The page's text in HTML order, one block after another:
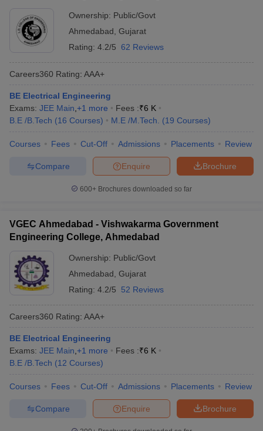
Ownership: Public/Govt
Ahmedabad Gujarat
Rating: 4.2/5 62 Reviews
Careers360 Rating: AAA+
BE Electrical Engineering
Exams: JEE Main +1 more Fees :₹6 K
B.E /B.Tech (16 Courses) M.E /M.Tech. (19 Courses)
Courses Fees Cut-Off Admissions Placements Review
Brochure
Enquire
Compare
600+ Brochures downloaded so far
VGEC Ahmedabad - Vishwakarma Government
Engineering College, Ahmedabad
Ownership: Public/Govt
Ahmedabad Gujarat
Rating: 4.2/5 52 Reviews
Careers360 Rating: AAA+
BE Electrical Engineering
Exams: JEE Main +1 more Fees :₹6 K
B.E /B.Tech (12 Courses)
Courses Fees Cut-Off Admissions Placements Review
Brochure
Enquire
Compare